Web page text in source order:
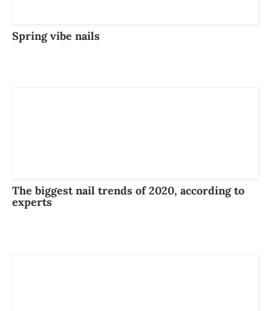
Spring vibe nails
The biggest nail trends of 2020, according to
experts